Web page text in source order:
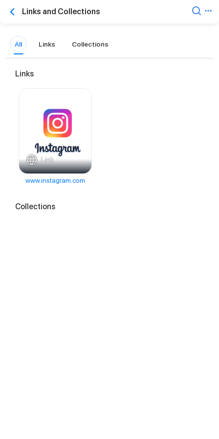
Links and Collections
All Links Collections
Links
Link
www.instagram.com
Collections